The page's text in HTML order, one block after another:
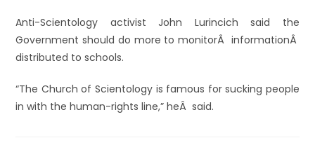
Anti-Scientology activist John Lurincich said the
Government should do more to monitorÂ informationÂ
distributed to schools.
“The Church of Scientology is famous for sucking people
in with the human-rights line,” heÂ said.